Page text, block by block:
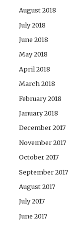
August 2018
July 2018
June 2018
May 2018
April 2018
March 2018
February 2018
January 2018
December 2017
November 2017
October 2017
September 2017
August 2017
July 2017
June 2017